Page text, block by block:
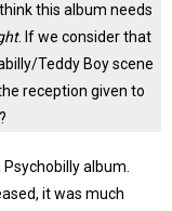
this album needs
. If we consider that
Teddy Boy scene
reception given to
album.
it was much